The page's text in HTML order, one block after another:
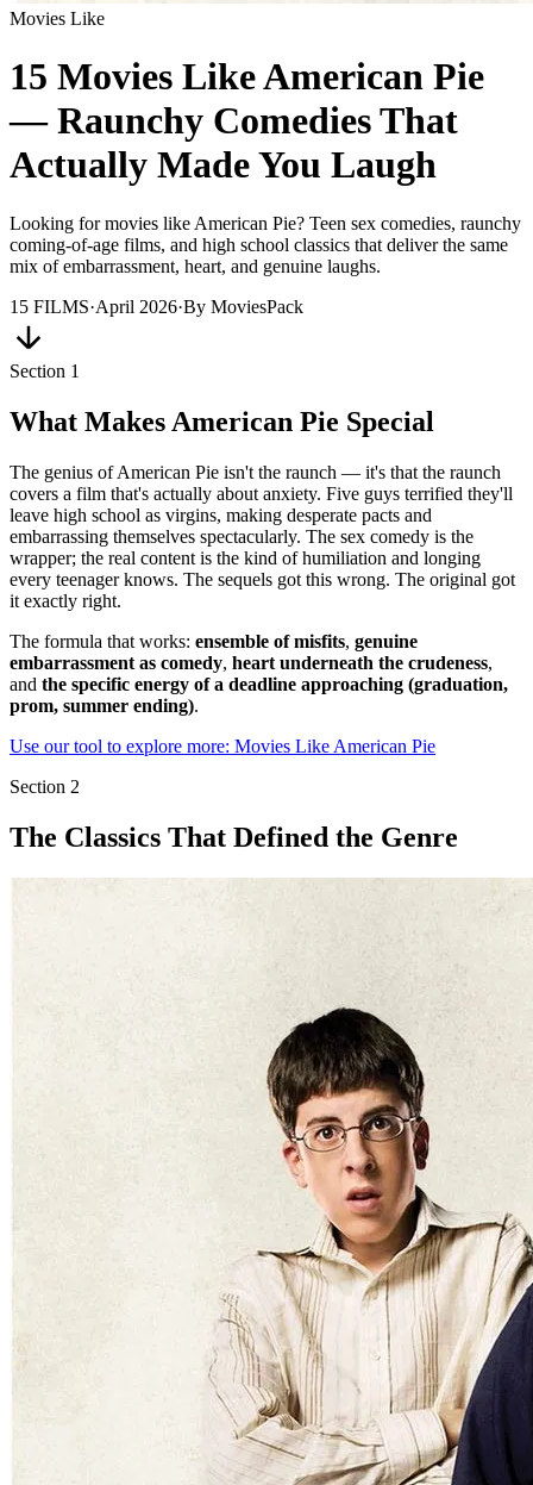
Movies Like
15 Movies Like American Pie
— Raunchy Comedies That
Actually Made You Laugh
Looking for movies like American Pie? Teen sex comedies, raunchy
coming-of-age films, and high school classics that deliver the same
mix of embarrassment, heart, and genuine laughs.
15 FILMS·April 2026·By MoviesPack
Section 1
What Makes American Pie Special
The genius of American Pie isn't the raunch — it's that the raunch
covers a film that's actually about anxiety. Five guys terrified they'll
leave high school as virgins, making desperate pacts and
embarrassing themselves spectacularly. The sex comedy is the
wrapper; the real content is the kind of humiliation and longing
every teenager knows. The sequels got this wrong. The original got
it exactly right.
The formula that works: ensemble of misfits, genuine
embarrassment as comedy, heart underneath the crudeness,
and the specific energy of a deadline approaching (graduation,
prom, summer ending).
Use our tool to explore more: Movies Like American Pie
Section 2
The Classics That Defined the Genre